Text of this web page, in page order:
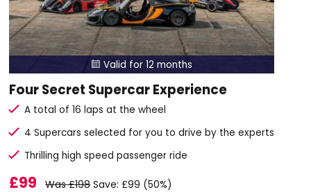
 Valid for 12 months
Four Secret Supercar Experience
A total of 16 laps at the wheel
4 Supercars selected for you to drive by the experts
Thrilling high speed passenger ride
£99 Was £198Save: £99 (50%)